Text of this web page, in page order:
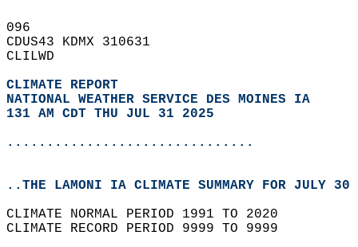
096
CDUS43 KDMX 310631
CLILWD
CLIMATE REPORT
NATIONAL WEATHER SERVICE DES MOINES IA
131 AM CDT THU JUL 31 2025
...............................
..THE LAMONI IA CLIMATE SUMMARY FOR JULY 30
CLIMATE NORMAL PERIOD 1991 TO 2020
CLIMATE RECORD PERIOD 9999 TO 9999